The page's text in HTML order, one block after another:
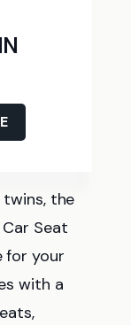
twins, the
Seat
for your
with a